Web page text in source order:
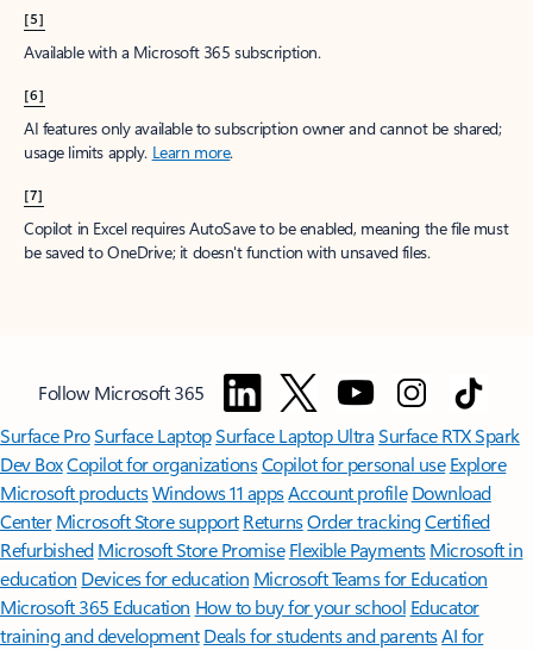
[5]
Available with a Microsoft 365 subscription.
[6]
AI features only available to subscription owner and cannot be shared;
usage limits apply. Learn more.
[7]
Copilot in Excel requires AutoSave to be enabled, meaning the file must
be saved to OneDrive; it doesn't function with unsaved files.
Follow Microsoft 365
Surface ProSurface LaptopSurface Laptop UltraSurface RTX Spark
Dev BoxCopilot for organizationsCopilot for personal use Explore
Microsoft productsWindows 11 appsAccount profile Download
Center Microsoft Store support ReturnsOrder trackingCertified
Refurbished Microsoft Store Promise Flexible Payments Microsoft in
education Devices for education Microsoft Teams for Education
Microsoft 365 Education How to buy for your school Educator
training and development Deals for students and parentsAI for